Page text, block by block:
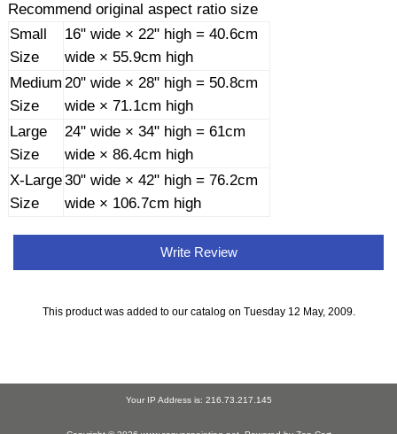
Recommend original aspect ratio size
Small
Size
16" wide × 22" high = 40.6cm
wide × 55.9cm high
Medium
Size
20" wide × 28" high = 50.8cm
wide × 71.1cm high
Large
Size
24" wide × 34" high = 61cm
wide × 86.4cm high
X-Large
Size
30" wide × 42" high = 76.2cm
wide × 106.7cm high
Write Review
This product was added to our catalog on Tuesday 12 May, 2009.
Your IP Address is: 216.73.217.145